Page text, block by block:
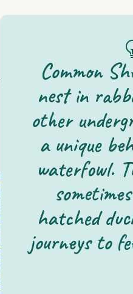
Common
nest in
other
a unique
waterfowl.
hatched
journeys to